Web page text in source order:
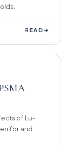
READ →
of Lu-
for and